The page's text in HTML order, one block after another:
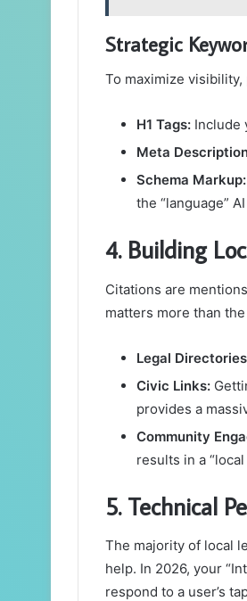
Strategic
To maximize
H1 Tags: Include
Meta
Schema Markup:
the “language”
4. Building
Citations are
matters more than
Legal
Civic Links:
provides a
Community
results in a
5. Technical
The majority of local
help. In 2026, your
respond to a user’s